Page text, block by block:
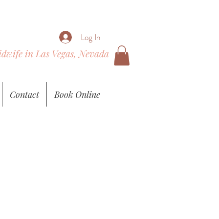
in Las Vegas, Nevada
Log In
Contact Book Online